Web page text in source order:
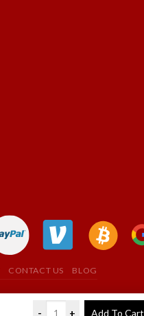
- + Add To Cart
CONTACT US BLOG